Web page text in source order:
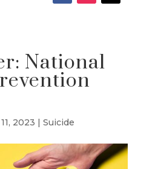
National
2023 | Suicide